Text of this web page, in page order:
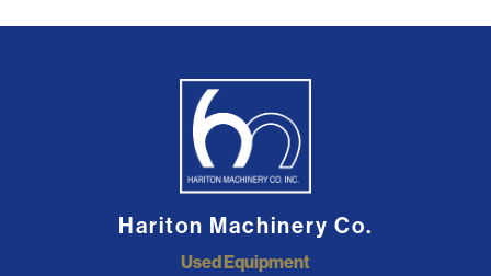
Hariton Machinery Co.
Used Equipment